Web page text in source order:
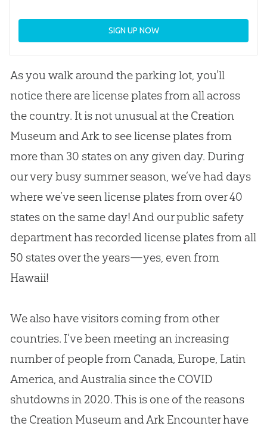
SIGN UP NOW
As you walk around the parking lot, you’ll
notice there are license plates from all across
the country. It is not unusual at the Creation
Museum and Ark to see license plates from
more than 30 states on any given day. During
our very busy summer season, we’ve had days
where we’ve seen license plates from over 40
states on the same day! And our public safety
department has recorded license plates from all
50 states over the years—yes, even from
Hawaii!
We also have visitors coming from other
countries. I’ve been meeting an increasing
number of people from Canada, Europe, Latin
America, and Australia since the COVID
shutdowns in 2020. This is one of the reasons
the Creation Museum and Ark Encounter have